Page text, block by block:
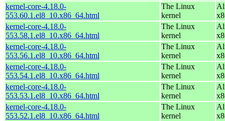
kernel-core-4.18.0-
553.60.1.el8_10.x86_64.html
The Linux
kernel
kernel-core-4.18.0-
553.58.1.el8_10.x86_64.html
The Linux
kernel
kernel-core-4.18.0-
553.56.1.el8_10.x86_64.html
The Linux
kernel
kernel-core-4.18.0-
553.54.1.el8_10.x86_64.html
The Linux
kernel
kernel-core-4.18.0-
553.53.1.el8_10.x86_64.html
The Linux
kernel
kernel-core-4.18.0-
553.52.1.el8_10.x86_64.html
The Linux
kernel